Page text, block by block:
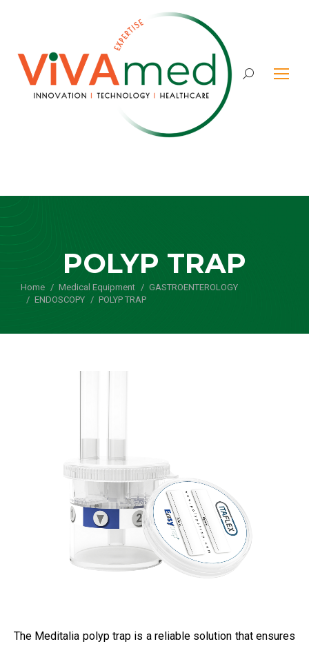
Search:
POLYP TRAP
You are here:
Home Medical Equipment
GASTROENTEROLOGY
ENDOSCOPY
POLYP TRAP
The Meditalia polyp trap is a reliable solution that ensures